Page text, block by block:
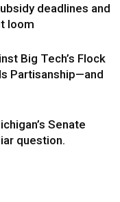
deadlines and
loom
Big Tech’s Flock
Partisanship—and
Senate
question.